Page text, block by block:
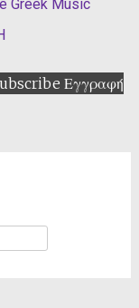
Greek Music
Εγγραφή